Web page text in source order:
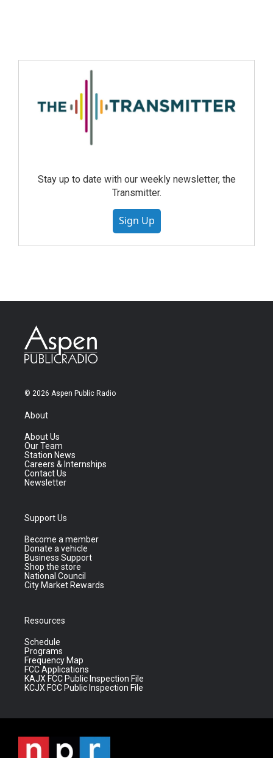
Stay up to date with our weekly newsletter, the
Transmitter.
Sign Up
© 2026 Aspen Public Radio
About
About Us
Our Team
Station News
Careers & Internships
Contact Us
Newsletter
Support Us
Become a member
Donate a vehicle
Business Support
Shop the store
National Council
City Market Rewards
Resources
Schedule
Programs
Frequency Map
FCC Applications
KAJX FCC Public Inspection File
KCJX FCC Public Inspection File